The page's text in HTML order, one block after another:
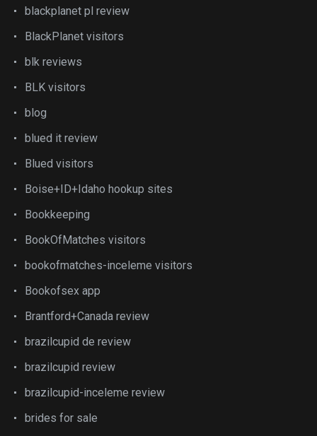
blackplanet pl review
BlackPlanet visitors
blk reviews
BLK visitors
blog
blued it review
Blued visitors
Boise+ID+Idaho hookup sites
Bookkeeping
BookOfMatches visitors
bookofmatches-inceleme visitors
Bookofsex app
Brantford+Canada review
brazilcupid de review
brazilcupid review
brazilcupid-inceleme review
brides for sale